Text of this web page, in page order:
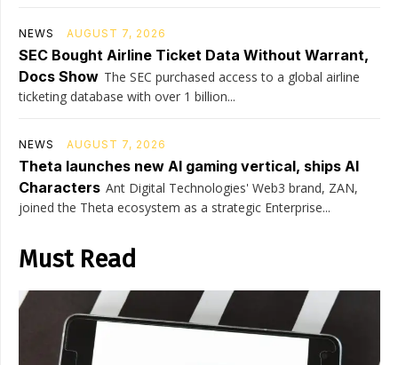
NEWS AUGUST 7, 2026
SEC Bought Airline Ticket Data Without Warrant,
Docs Show The SEC purchased access to a global airline
ticketing database with over 1 billion...
NEWS AUGUST 7, 2026
Theta launches new AI gaming vertical, ships AI
Characters Ant Digital Technologies' Web3 brand, ZAN,
joined the Theta ecosystem as a strategic Enterprise...
Must Read